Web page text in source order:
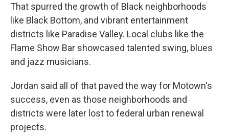
That spurred the growth of Black neighborhoods
like Black Bottom, and vibrant entertainment
districts like Paradise Valley. Local clubs like the
Flame Show Bar showcased talented swing, blues
and jazz musicians.
Jordan said all of that paved the way for Motown's
success, even as those neighborhoods and
districts were later lost to federal urban renewal
projects.